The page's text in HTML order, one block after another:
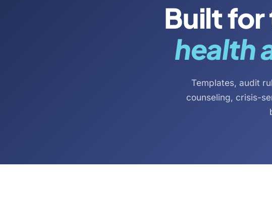
Built
health
Templates, audit
counseling, crisis-